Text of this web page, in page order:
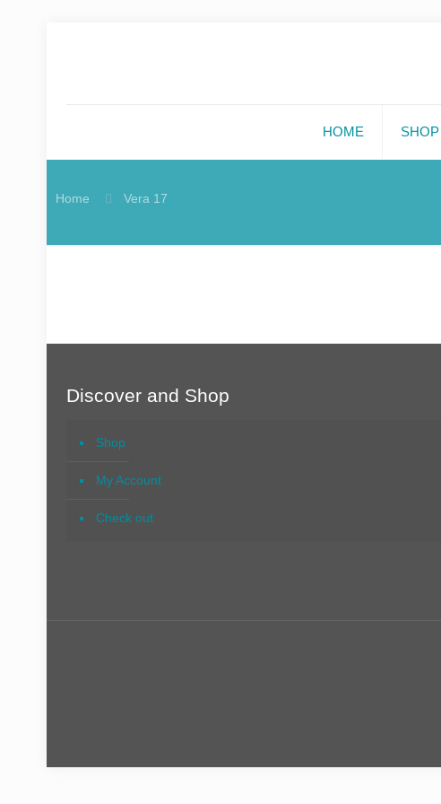
HOME SHOP
Home Vera 17
Discover and Shop
Shop
My Account
Check out